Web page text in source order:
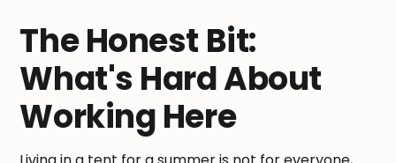
The Honest Bit:
What's Hard About
Working Here